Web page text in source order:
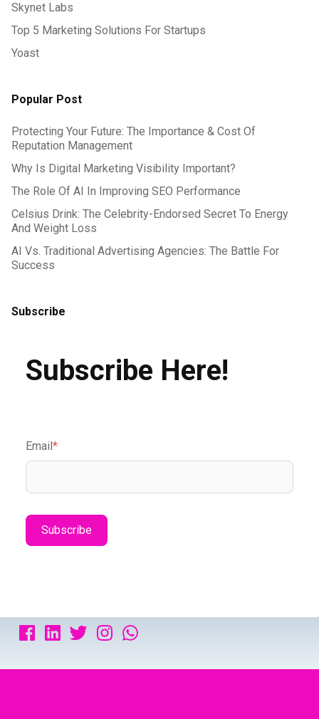
Skynet Labs
Top 5 Marketing Solutions For Startups
Yoast
Popular Post
Protecting Your Future: The Importance & Cost Of
Reputation Management
Why Is Digital Marketing Visibility Important?
The Role Of AI In Improving SEO Performance
Celsius Drink: The Celebrity-Endorsed Secret To Energy
And Weight Loss
AI Vs. Traditional Advertising Agencies: The Battle For
Success
Subscribe
Subscribe Here!
Email *